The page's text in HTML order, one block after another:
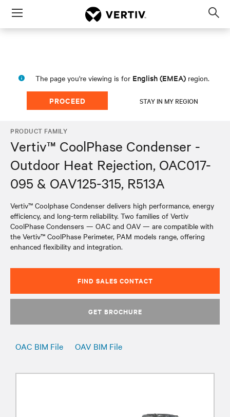
Menu
The page you're viewing is for English (EMEA) region.
PROCEED STAY IN MY REGION
PRODUCT FAMILY
Vertiv™ CoolPhase Condenser -
Outdoor Heat Rejection, OAC017-
095 & OAV125-315, R513A
Vertiv™ Coolphase Condenser delivers high performance, energy
efficiency, and long-term reliability. Two families of Vertiv
CoolPhase Condensers — OAC and OAV — are compatible with
the Vertiv™ CoolPhase Perimeter, PAM models range, offering
enhanced flexibility and integration.
FIND SALES CONTACT
GET BROCHURE
OAC BIM File OAV BIM File